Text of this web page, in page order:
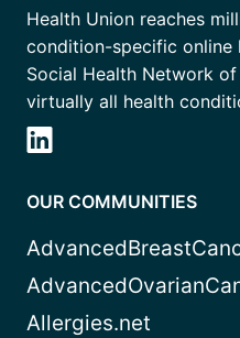
Health Union reaches
condition-specific online
Social Health Network
virtually all health
OUR COMMUNITIES
Allergies.net